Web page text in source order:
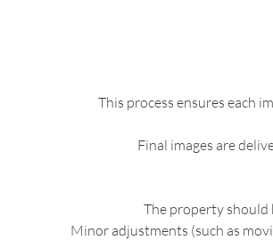
This process ensures each
Final images are
The property should
Minor adjustments (such as